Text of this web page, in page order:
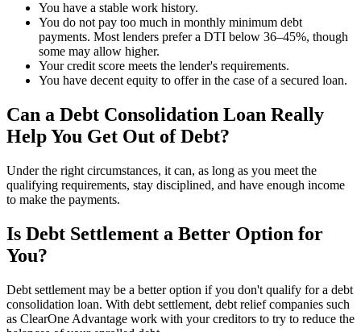
You have a stable work history.
You do not pay too much in monthly minimum debt
payments. Most lenders prefer a DTI below 36–45%, though
some may allow higher.
Your credit score meets the lender's requirements.
You have decent equity to offer in the case of a secured loan.
Can a Debt Consolidation Loan Really
Help You Get Out of Debt?
Under the right circumstances, it can, as long as you meet the
qualifying requirements, stay disciplined, and have enough income
to make the payments.
Is Debt Settlement a Better Option for
You?
Debt settlement may be a better option if you don't qualify for a debt
consolidation loan. With debt settlement, debt relief companies such
as ClearOne Advantage work with your creditors to try to reduce the